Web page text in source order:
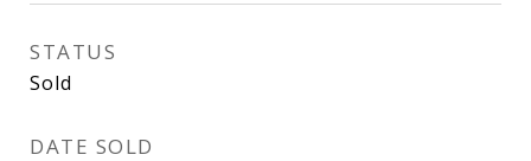
STATUS
Sold
DATE SOLD